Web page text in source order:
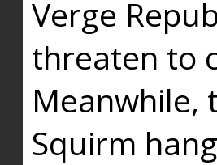
Verge
threaten to
Meanwhile,
Squirm